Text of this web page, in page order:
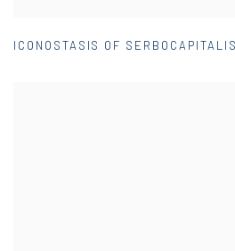
ICONOSTASIS OF